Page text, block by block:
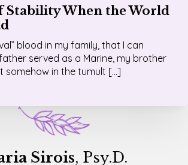
Stability When the World
blood in my family, that I can
served as a Marine, my brother
somehow in the tumult […]
Sirois, Psy.D.